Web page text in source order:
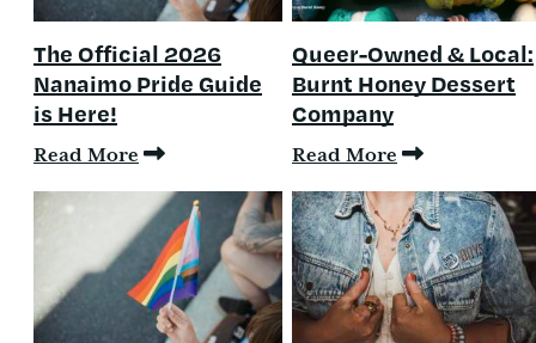
The Official 2026
Nanaimo Pride Guide
is Here!
Read More
Queer-Owned & Local:
Burnt Honey Dessert
Company
Read More